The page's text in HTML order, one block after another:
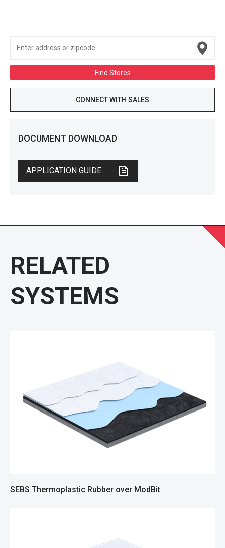
Find Stores
CONNECT WITH SALES
DOCUMENT DOWNLOAD
APPLICATION GUIDE
RELATED
SYSTEMS
SEBS Thermoplastic Rubber over ModBit